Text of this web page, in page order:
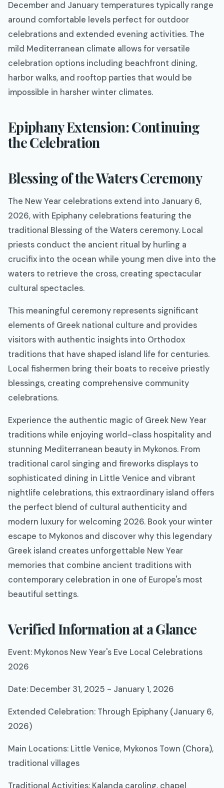
December and January temperatures typically range
around comfortable levels perfect for outdoor
celebrations and extended evening activities. The
mild Mediterranean climate allows for versatile
celebration options including beachfront dining,
harbor walks, and rooftop parties that would be
impossible in harsher winter climates.
Epiphany Extension: Continuing
the Celebration
Blessing of the Waters Ceremony
The New Year celebrations extend into January 6,
2026, with Epiphany celebrations featuring the
traditional Blessing of the Waters ceremony. Local
priests conduct the ancient ritual by hurling a
crucifix into the ocean while young men dive into the
waters to retrieve the cross, creating spectacular
cultural spectacles.
This meaningful ceremony represents significant
elements of Greek national culture and provides
visitors with authentic insights into Orthodox
traditions that have shaped island life for centuries.
Local fishermen bring their boats to receive priestly
blessings, creating comprehensive community
celebrations.
Experience the authentic magic of Greek New Year
traditions while enjoying world-class hospitality and
stunning Mediterranean beauty in Mykonos. From
traditional carol singing and fireworks displays to
sophisticated dining in Little Venice and vibrant
nightlife celebrations, this extraordinary island offers
the perfect blend of cultural authenticity and
modern luxury for welcoming 2026. Book your winter
escape to Mykonos and discover why this legendary
Greek island creates unforgettable New Year
memories that combine ancient traditions with
contemporary celebration in one of Europe's most
beautiful settings.
Verified Information at a Glance
Event: Mykonos New Year's Eve Local Celebrations
2026
Date: December 31, 2025 - January 1, 2026
Extended Celebration: Through Epiphany (January 6,
2026)
Main Locations: Little Venice, Mykonos Town (Chora),
traditional villages
Traditional Activities: Kalanda caroling, chapel